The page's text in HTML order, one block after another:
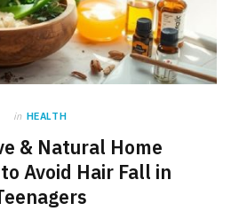
in HEALTH
& Natural Home
Avoid Hair Fall in